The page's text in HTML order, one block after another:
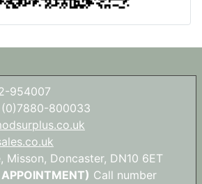
954007
800033
Misson, Doncaster, DN10 6ET
Call number